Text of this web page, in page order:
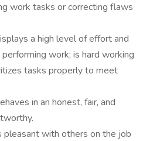
work tasks or correcting flaws
a high level of effort and
work; is hard working
tasks properly to meet
in an honest, fair, and
pleasant with others on the job